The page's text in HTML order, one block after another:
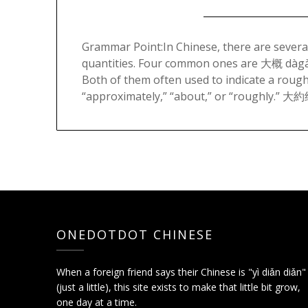
Grammar Point:In Chinese, there are
quantities. Four common ones are 大概
Both of them often used to indicate a
“approximately,” “about,” or “roughly.” 大
ONEDOTDOT CHINESE
When a foreign friend says their Chinese is "yì diǎn diǎn"
(just a little), this site exists to make that little bit grow,
one day at a time.